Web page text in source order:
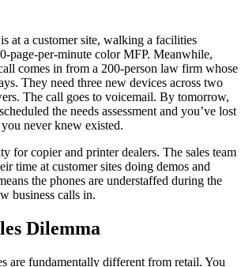
at a customer site, walking a facilities
page-per-minute color MFP. Meanwhile,
comes in from a 200-person law firm whose
They need three new devices across two
The call goes to voicemail. By tomorrow,
the needs assessment and you’ve lost
never knew existed.
for copier and printer dealers. The sales team
time at customer sites doing demos and
the phones are understaffed during the
business calls in.
Dilemma
are fundamentally different from retail. You